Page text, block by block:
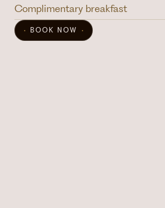
Complimentary breakfast
BOOK NOW